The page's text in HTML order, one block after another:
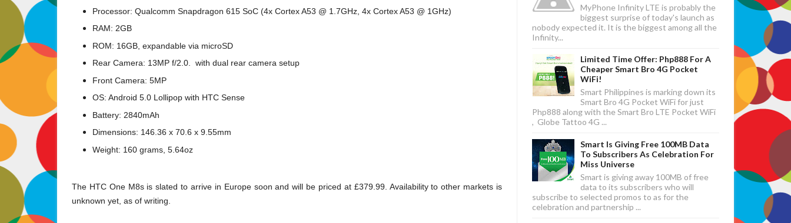
Processor: Qualcomm Snapdragon 615 SoC (4x Cortex A53 @ 1.7GHz, 4x Cortex A53 @ 1GHz)
RAM: 2GB
ROM: 16GB, expandable via microSD
Rear Camera: 13MP f/2.0. with dual rear camera setup
Front Camera: 5MP
OS: Android 5.0 Lollipop with HTC Sense
Battery: 2840mAh
Dimensions: 146.36 x 70.6 x 9.55mm
Weight: 160 grams, 5.64oz
The HTC One M8s is slated to arrive in Europe soon and will be priced at £379.99. Availability to other markets is
unknown yet, as of writing.
MyPhone Infinity LTE is probably the
biggest surprise of today's launch as
nobody expected it. It is the biggest among all the
Infinity...
Limited Time Offer: Php888 For A
Cheaper Smart Bro 4G Pocket
WiFi!
Smart Philippines is marking down its
Smart Bro 4G Pocket WiFi for just
Php888 along with the Smart Bro LTE Pocket WiFi
, Globe Tattoo 4G ...
Smart Is Giving Free 100MB Data
To Subscribers As Celebration For
Miss Universe
Smart is giving away 100MB of free
data to its subscribers who will
subscribe to selected promos to as for the
celebration and partnership ...